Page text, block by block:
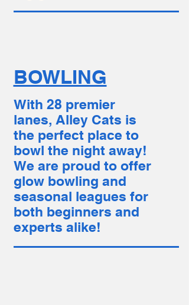
BOWLING
With 28 premier
lanes, Alley Cats is
the perfect place to
bowl the night away!
We are proud to offer
glow bowling and
seasonal leagues for
both beginners and
experts alike!